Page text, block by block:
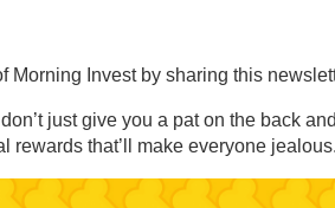
Morning Invest by sharing this
just give you a pat on the back
rewards that’ll make everyone